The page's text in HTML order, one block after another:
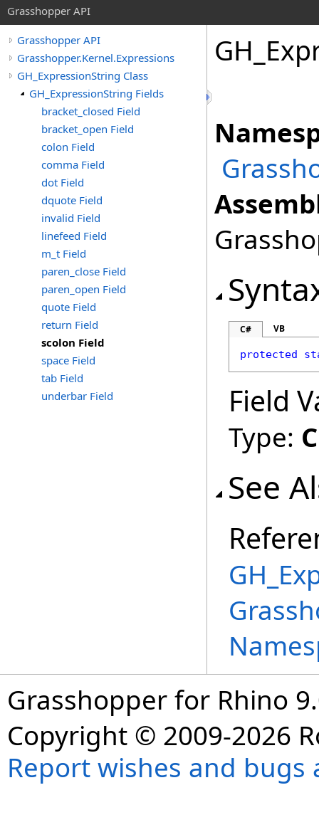
Grasshopper API
Grasshopper API
Grasshopper.Kernel.Expressions
GH_ExpressionString Class
GH_ExpressionString Fields
bracket_closed Field
bracket_open Field
colon Field
comma Field
dot Field
dquote Field
invalid Field
linefeed Field
m_t Field
paren_close Field
paren_open Field
quote Field
return Field
scolon Field
space Field
tab Field
underbar Field
C# VB
protected
Field
Type:
See
Grasshopper for Rhino
Copyright © 2009-2026
Report wishes and